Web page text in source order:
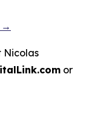
→
Nicolas
or